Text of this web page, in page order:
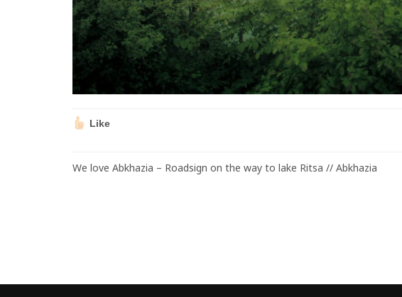
Like
We love Abkhazia – Roadsign on the way to lake Ritsa // Abkhazia